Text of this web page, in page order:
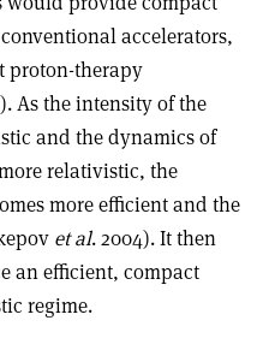
accelerators,
proton-therapy
As the intensity of the
and the dynamics of
relativistic, the
more efficient and the
et al. 2004). It then
an efficient, compact
regime.